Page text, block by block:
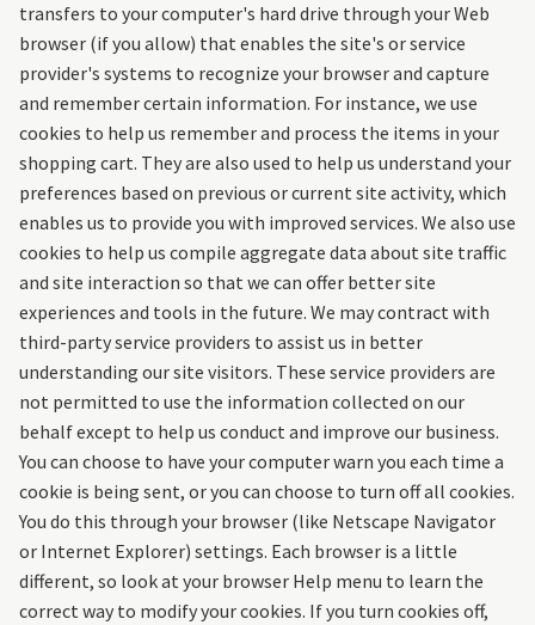
transfers to your computer's hard drive through your Web
browser (if you allow) that enables the site's or service
provider's systems to recognize your browser and capture
and remember certain information. For instance, we use
cookies to help us remember and process the items in your
shopping cart. They are also used to help us understand your
preferences based on previous or current site activity, which
enables us to provide you with improved services. We also use
cookies to help us compile aggregate data about site traffic
and site interaction so that we can offer better site
experiences and tools in the future. We may contract with
third-party service providers to assist us in better
understanding our site visitors. These service providers are
not permitted to use the information collected on our
behalf except to help us conduct and improve our business.
You can choose to have your computer warn you each time a
cookie is being sent, or you can choose to turn off all cookies.
You do this through your browser (like Netscape Navigator
or Internet Explorer) settings. Each browser is a little
different, so look at your browser Help menu to learn the
correct way to modify your cookies. If you turn cookies off,